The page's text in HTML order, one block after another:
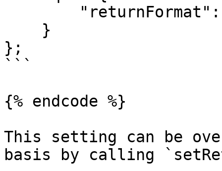
};
```
{% endcode %}
This setting can be
basis by calling